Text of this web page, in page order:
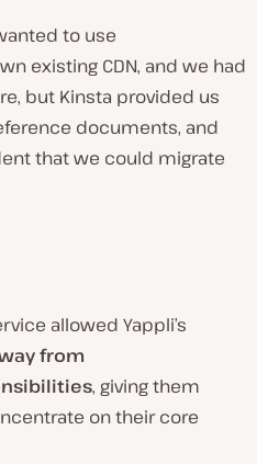
to use
existing CDN, and we had
but Kinsta provided us
documents, and
that we could migrate
allowed Yappli’s
from
, giving them
on their core